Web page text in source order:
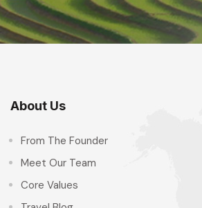
About Us
From The Founder
Meet Our Team
Core Values